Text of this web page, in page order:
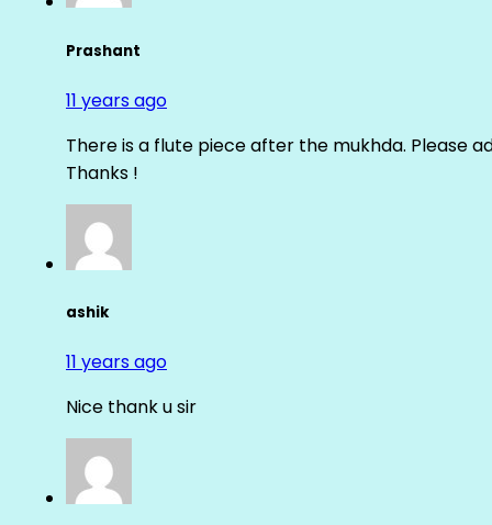
Prashant
11 years ago
There is a flute piece after the mukhda. Please
Thanks !
ashik
11 years ago
Nice thank u sir